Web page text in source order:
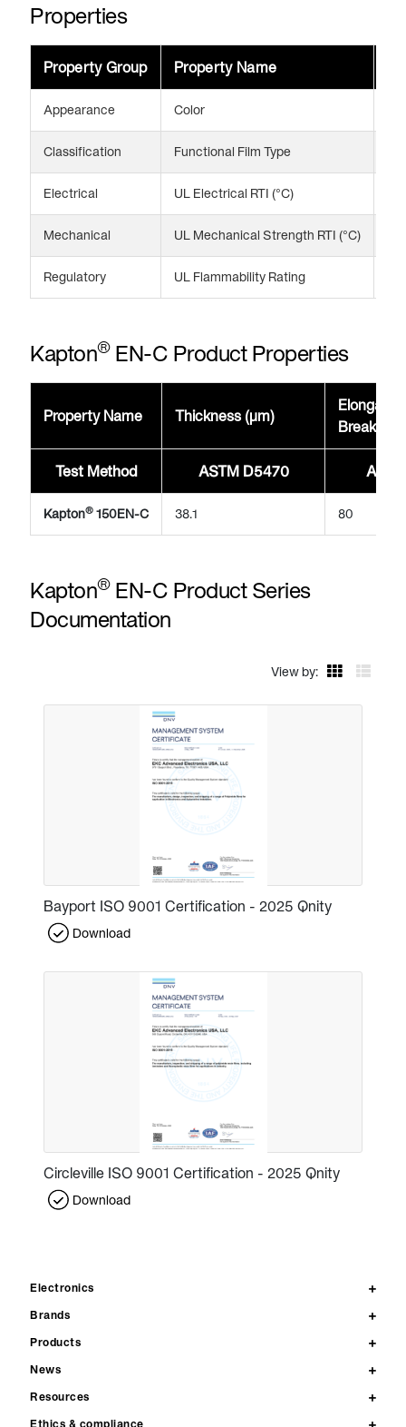
Properties
Property Group Property Name
Appearance Color
Classification Functional Film Type
Electrical UL Electrical RTI (°C)
Mechanical UL Mechanical Strength RTI (°C)
Regulatory UL Flammability Rating
Kapton®EN-C Product Properties
Property Name Thickness (μm)
Break
Test Method ASTM D5470
Kapton® 150EN-C 38.1 80
Kapton®EN-C Product Series
Documentation
View by:
Bayport ISO 9001 Certification - 2025 Qnity
Download
Circleville ISO 9001 Certification - 2025 Qnity
Download
Electronics
Brands
Products
News
Resources
Ethics & compliance